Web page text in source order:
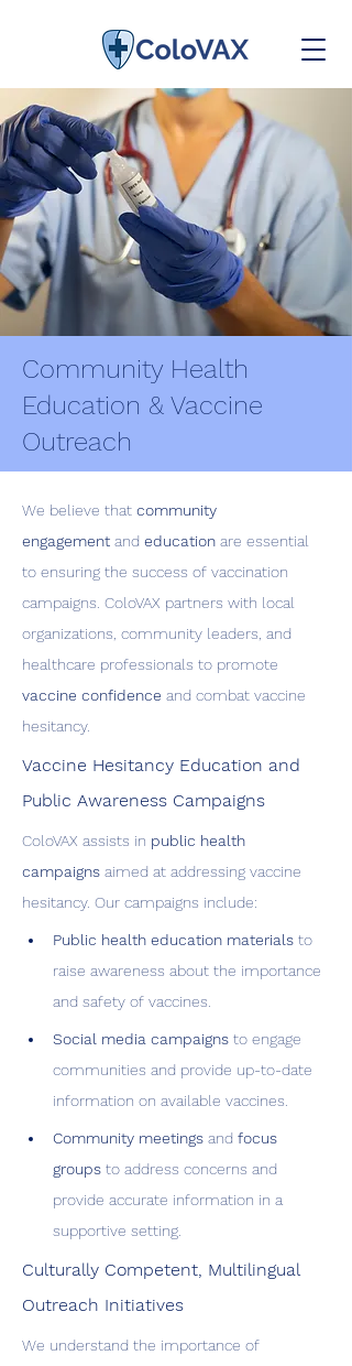
Community Health
Education & Vaccine
Outreach
We believe that community
engagement and education are essential
to ensuring the success of vaccination
campaigns. ColoVAX partners with local
organizations, community leaders, and
healthcare professionals to promote
vaccine confidence and combat vaccine
hesitancy.
Vaccine Hesitancy Education and
Public Awareness Campaigns
ColoVAX assists in public health
campaigns aimed at addressing vaccine
hesitancy. Our campaigns include:
Public health education materials to
raise awareness about the importance
and safety of vaccines.
Social media campaigns to engage
communities and provide up-to-date
information on available vaccines.
Community meetings and focus
groups to address concerns and
provide accurate information in a
supportive setting.
Culturally Competent, Multilingual
Outreach Initiatives
We understand the importance of